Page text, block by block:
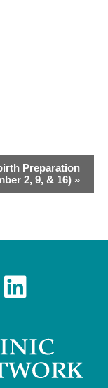
Preparation
2, 9, & 16) »